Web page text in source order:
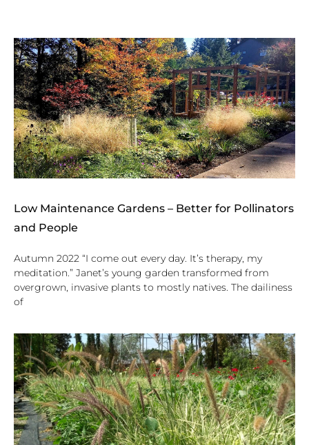
Low Maintenance Gardens – Better for Pollinators
and People
Autumn 2022 “I come out every day. It’s therapy, my
meditation.” Janet’s young garden transformed from
overgrown, invasive plants to mostly natives. The dailiness
of